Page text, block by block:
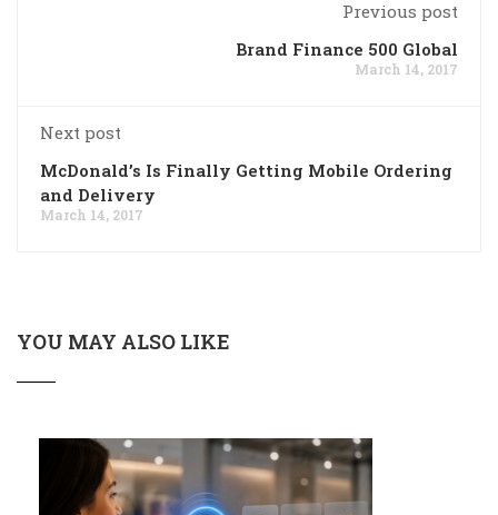
Previous post
Brand Finance 500 Global
March 14, 2017
Next post
McDonald’s Is Finally Getting Mobile Ordering
and Delivery
March 14, 2017
YOU MAY ALSO LIKE